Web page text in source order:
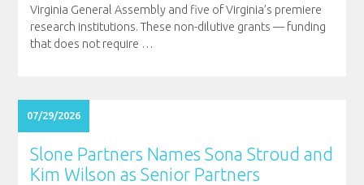
Virginia General Assembly and five of Virginia’s premiere
research institutions. These non-dilutive grants — funding
that does not require …
07/29/2026
Slone Partners Names Sona Stroud and
Kim Wilson as Senior Partners